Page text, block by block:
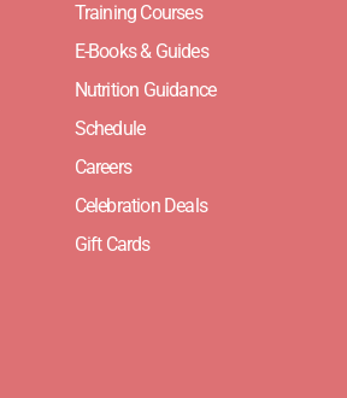
Training Courses
E-Books & Guides
Nutrition Guidance
Schedule
Careers
Celebration Deals
Gift Cards